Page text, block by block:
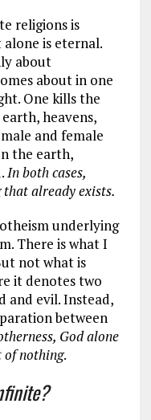
religions is
is eternal.
about
about in one
One kills the
heavens,
male and female
the earth,
In both cases,
already exists.
underlying
There is what I
not what is
it denotes two
and evil. Instead,
between
God alone
of nothing.